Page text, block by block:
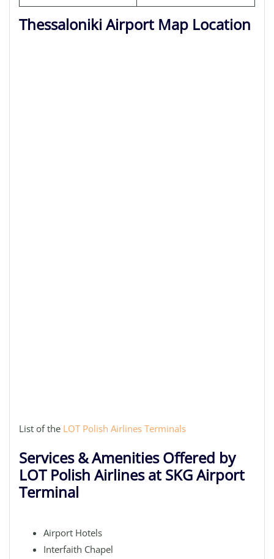
Thessaloniki Airport Map Location
List of the LOT Polish Airlines Terminals
Services & Amenities Offered by
LOT Polish Airlines at SKG Airport
Terminal
Airport Hotels
Interfaith Chapel